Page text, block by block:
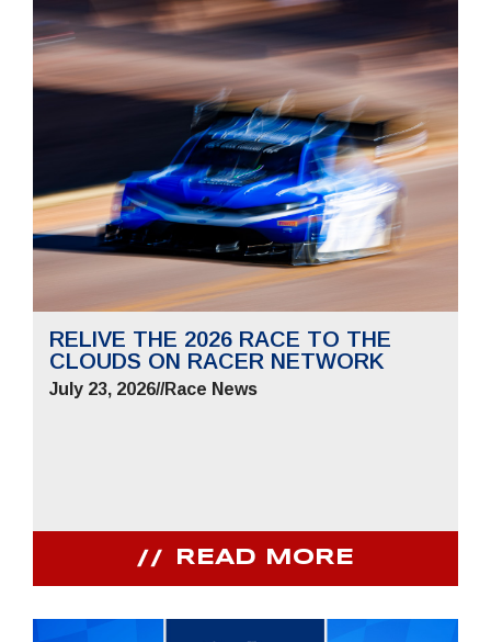
RELIVE THE 2026 RACE TO THE
CLOUDS ON RACER NETWORK
July 23, 2026//Race News
READ MORE